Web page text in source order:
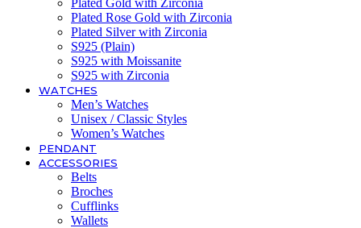
Plated Gold with Zirconia
Plated Rose Gold with Zirconia
Plated Silver with Zirconia
S925 (Plain)
S925 with Moissanite
S925 with Zirconia
WATCHES
Men’s Watches
Unisex / Classic Styles
Women’s Watches
PENDANT
ACCESSORIES
Belts
Broches
Cufflinks
Wallets